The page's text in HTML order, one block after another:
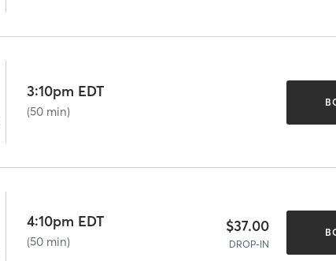
3:10pm EDT
(50 min)
4:10pm EDT
(50 min)
$37.00
DROP-IN